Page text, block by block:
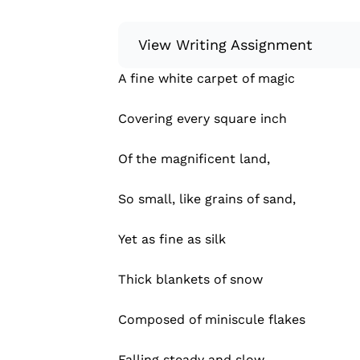
View Writing Assignment
Instructions: Write something
poem, a memoir, or a letter to a
Some ideas for what to write:
Creative nonfiction Poem (haiku,
A fine white carpet of magic
Covering every square inch
Of the magnificent land,
So small, like grains of sand,
Yet as fine as silk
Thick blankets of snow
Composed of miniscule flakes